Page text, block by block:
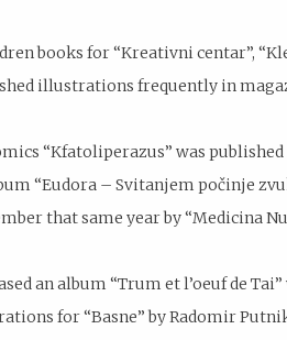
books for “Kreativni centar”,
illustrations frequently in
“Kfatoliperazus” was
“Eudora – Svitanjem počinje
that same year by “Medicina
an album “Trum et l’oeuf de
for “Basne” by Radomir